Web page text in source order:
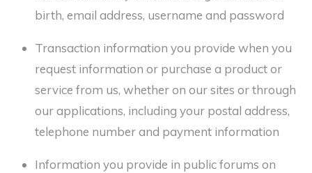
birth, email address, username and password
Transaction information you provide when you
request information or purchase a product or
service from us, whether on our sites or through
our applications, including your postal address,
telephone number and payment information
Information you provide in public forums on